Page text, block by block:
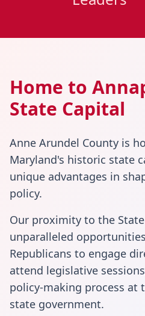
Home to
State Capital
Anne Arundel County is
Maryland's historic state
unique advantages in
policy.
Our proximity to the
unparalleled
Republicans to engage
attend legislative
policy-making process at
state government.